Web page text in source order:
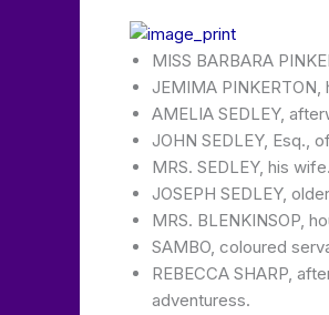
MISS BARBARA
JEMIMA PINKERTON,
AMELIA SEDLEY,
JOHN SEDLEY, Esq.,
MRS. SEDLEY, his wife.
JOSEPH SEDLEY,
MRS. BLENKINSOP,
SAMBO, coloured
REBECCA SHARP,
adventuress.